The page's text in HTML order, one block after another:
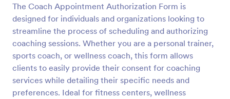
The Coach Appointment Authorization Form is
designed for individuals and organizations looking to
streamline the process of scheduling and authorizing
coaching sessions. Whether you are a personal trainer,
sports coach, or wellness coach, this form allows
clients to easily provide their consent for coaching
services while detailing their specific needs and
preferences. Ideal for fitness centers, wellness
Preview